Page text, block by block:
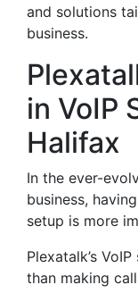
and solutions
business.
in VoIP
Halifax
In the ever-
business,
setup is more
Plexatalk’s
than making